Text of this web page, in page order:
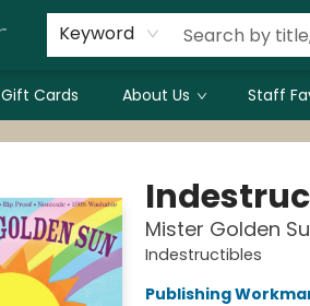
Keyword
Gift Cards About Us Staff
Mister Golden
Indestructibles
Publishing